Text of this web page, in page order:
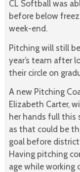
CL Softball was
before below
week-end.
Pitching will still
year’s team after
their circle on
A new Pitching
Elizabeth Carter,
her hands full this
as that could be
goal before
Having pitching
age while working